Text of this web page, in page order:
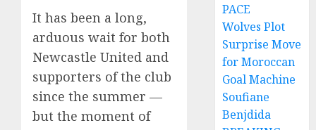
It has been a long,
arduous wait for both
Newcastle United and
supporters of the club
since the summer —
but the moment of
PACE
Wolves Plot
Surprise Move
for Moroccan
Goal Machine
Soufiane
Benjdida